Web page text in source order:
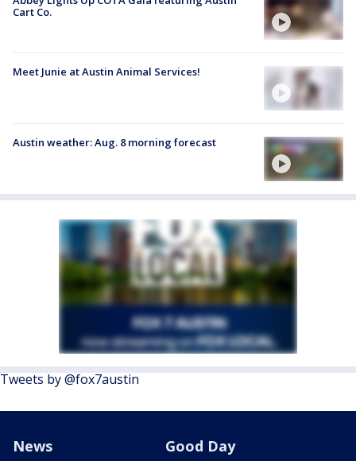
Cart Co.
Meet Junie at Austin Animal Services!
Austin weather: Aug. 8 morning forecast
Tweets by @fox7austin
News Good Day